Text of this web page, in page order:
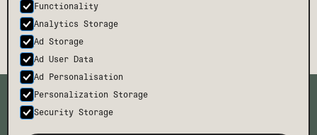
TMCH
BODE
CONTACT
Functionality
Analytics Storage
Ad Storage
Ad User Data
Ad Personalisation
Personalization Storage
Security Storage